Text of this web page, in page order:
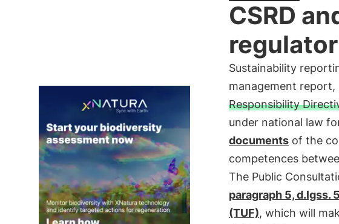
CSRD
Sustainability
management
Responsibility
under national law
documentsof the
competences
The Public
paragraph 5, d.lgss.
(TUF), which will